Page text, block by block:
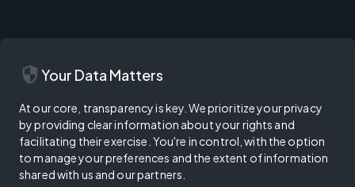
security Your Data Matters
At our core, transparency is key. We prioritize your privacy
by providing clear information about your rights and
facilitating their exercise. You're in control, with the option
to manage your preferences and the extent of information
shared with us and our partners.